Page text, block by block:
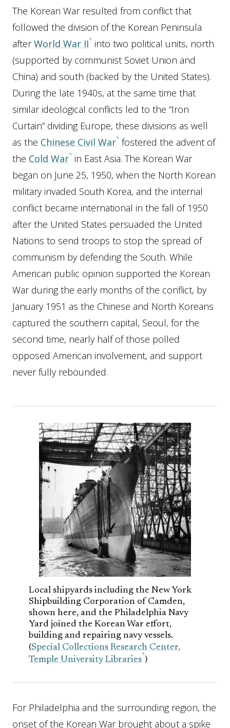
The Korean War resulted from conflict that
followed the division of the Korean Peninsula
afterWorld War II into two political units, north
(supported by communist Soviet Union and
China) and south (backed by the United States).
During the late 1940s, at the same time that
similar ideological conflicts led to the “Iron
Curtain” dividing Europe, these divisions as well
as the Chinese Civil War fostered the advent of
the Cold War in East Asia. The Korean War
began on June 25, 1950, when the North Korean
military invaded South Korea, and the internal
conflict became international in the fall of 1950
after the United States persuaded the United
Nations to send troops to stop the spread of
communism by defending the South. While
American public opinion supported the Korean
War during the early months of the conflict, by
January 1951 as the Chinese and North Koreans
captured the southern capital, Seoul, for the
second time, nearly half of those polled
opposed American involvement, and support
never fully rebounded.
Local shipyards including the New York
Shipbuilding Corporation of Camden,
shown here, and the Philadelphia Navy
Yard joined the Korean War effort,
building and repairing navy vessels.
(Special Collections Research Center,
Temple University Libraries )
For Philadelphia and the surrounding region, the
onset of the Korean War brought about a spike